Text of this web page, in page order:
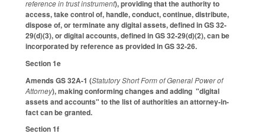
reference in trust instrument), providing that the authority to
access, take control of, handle, conduct, continue, distribute,
dispose of, or terminate any digital assets, defined in GS 32-
29(d)(3), or digital accounts, defined in GS 32-29(d)(2), can be
incorporated by reference as provided in GS 32-26.
Section 1e
Amends GS 32A-1 (Statutory Short Form of General Power of
Attorney), making conforming changes and adding "digital
assets and accounts" to the list of authorities an attorney-in-
fact can be granted.
Section 1f